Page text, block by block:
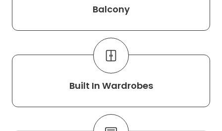
Balcony
Built In Wardrobes